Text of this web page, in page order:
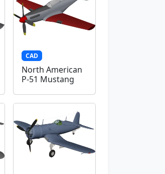
CAD
North American
P-51 Mustang